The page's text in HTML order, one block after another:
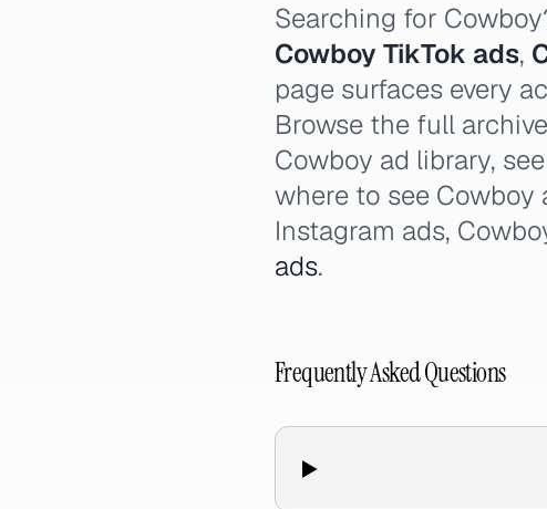
Searching for
Cowboy TikTok ads,
page surfaces every
Browse the full
Cowboy ad library,
where to see Cowboy
Instagram ads,
ads.
Frequently Asked Questions